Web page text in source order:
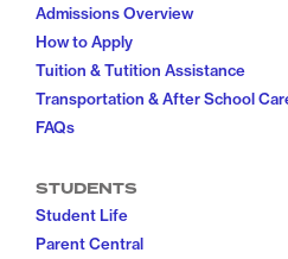
Admissions Overview
How to Apply
Tuition & Tutition Assistance
Transportation & After School
FAQs
STUDENTS
Student Life
Parent Central